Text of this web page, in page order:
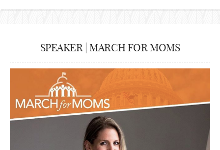
SPEAKER | MARCH FOR MOMS